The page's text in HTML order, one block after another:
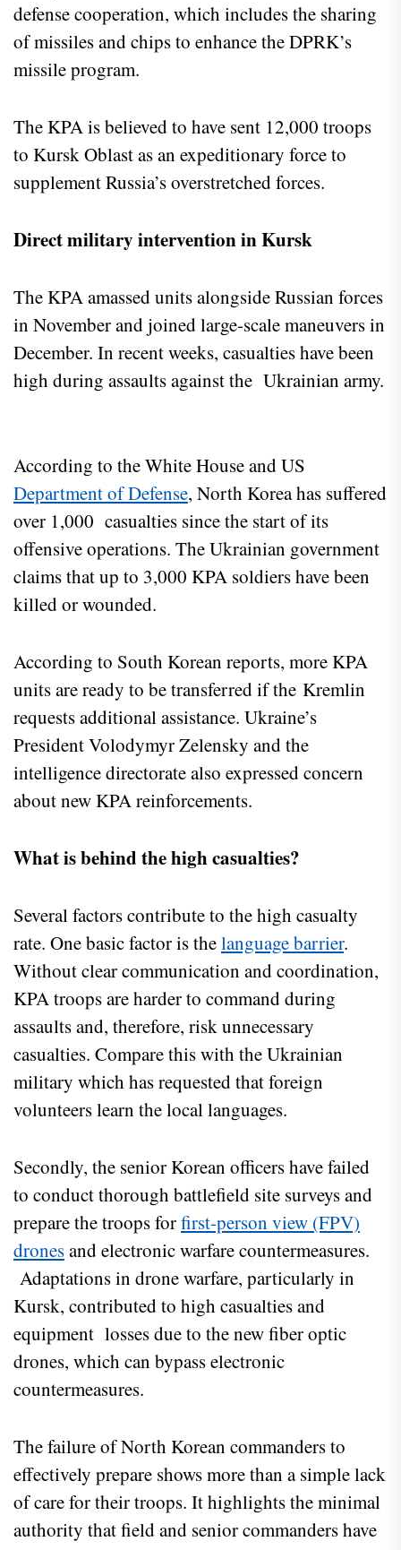
defense cooperation, which includes the sharing
of missiles and chips to enhance the DPRK’s
missile program.
The KPA is believed to have sent 12,000 troops
to Kursk Oblast as an expeditionary force to
supplement Russia’s overstretched forces.
Direct military intervention in Kursk
The KPA amassed units alongside Russian forces
in November and joined large-scale maneuvers in
December. In recent weeks, casualties have been
high during assaults against the Ukrainian army.
According to the White House and US
Department of Defense, North Korea has suffered
over 1,000 casualties since the start of its
offensive operations. The Ukrainian government
claims that up to 3,000 KPA soldiers have been
killed or wounded.
According to South Korean reports, more KPA
units are ready to be transferred if the Kremlin
requests additional assistance. Ukraine’s
President Volodymyr Zelensky and the
intelligence directorate also expressed concern
about new KPA reinforcements.
What is behind the high casualties?
Several factors contribute to the high casualty
rate. One basic factor is thelanguage barrier.
Without clear communication and coordination,
KPA troops are harder to command during
assaults and, therefore, risk unnecessary
casualties. Compare this with the Ukrainian
military which has requested that foreign
volunteers learn the local languages.
Secondly, the senior Korean officers have failed
to conduct thorough battlefield site surveys and
prepare the troops forfirst-person view (FPV)
dronesand electronic warfare countermeasures.
Adaptations in drone warfare, particularly in
Kursk, contributed to high casualties and
equipment losses due to the new fiber optic
drones, which can bypass electronic
countermeasures.
The failure of North Korean commanders to
effectively prepare shows more than a simple lack
of care for their troops. It highlights the minimal
authority that field and senior commanders have